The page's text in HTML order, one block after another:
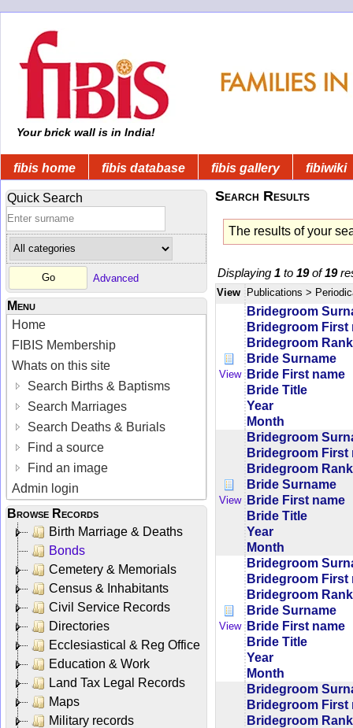
Your brick wall is in India!
fibis home fibis database fibis gallery fibiwiki
Quick Search
Advanced
Menu
Home
FIBIS Membership
Whats on this site
Search Births & Baptisms
Search Marriages
Search Deaths & Burials
Find a source
Find an image
Admin login
Browse Records
Birth Marriage & Deaths
Bonds
Cemetery & Memorials
Census & Inhabitants
Civil Service Records
Directories
Ecclesiastical & Reg Office
Education & Work
Land Tax Legal Records
Maps
Military records
Search Results
The results of your
Displaying 1 to 19of19
View Publications >
View
Bridegroom
Bridegroom First
Bridegroom
Bride Surname
Bride First name
Bride Title
Year
Month
View
Bridegroom
Bridegroom First
Bridegroom
Bride Surname
Bride First name
Bride Title
Year
Month
View
Bridegroom
Bridegroom First
Bridegroom
Bride Surname
Bride First name
Bride Title
Year
Month
Bridegroom
Bridegroom First
Bridegroom